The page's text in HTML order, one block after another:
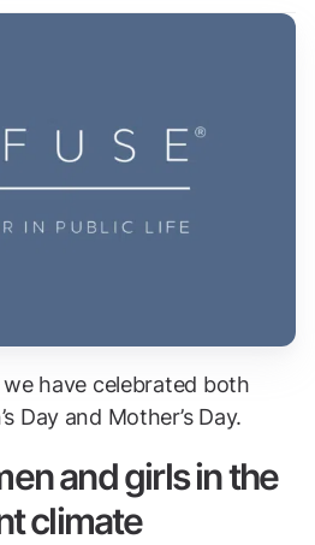
have celebrated both
Day and Mother’s Day.
and girls in the
climate